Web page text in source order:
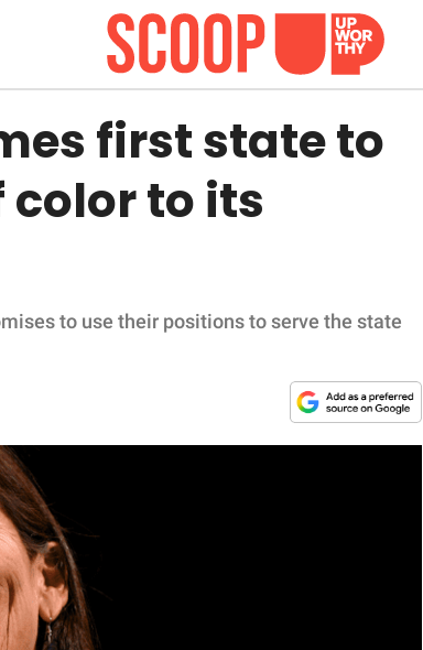
first state to
color to its
to use their positions to serve the state